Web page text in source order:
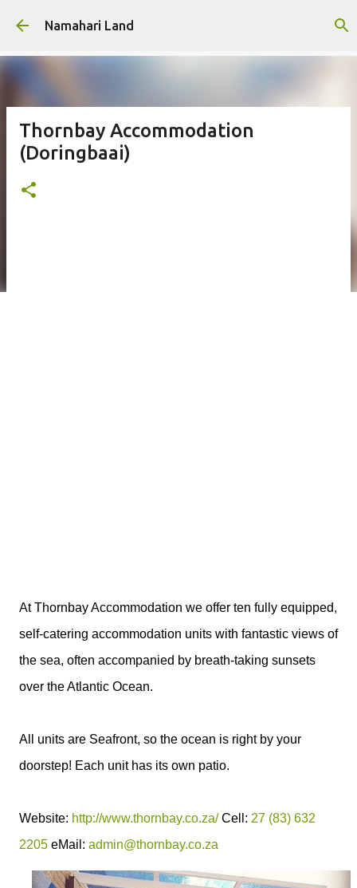
Skip to main content
Namahari Land
Thornbay Accommodation
(Doringbaai)
At Thornbay Accommodation we offer ten fully equipped,
self-catering accommodation units with fantastic views of
the sea, often accompanied by breath-taking sunsets
over the Atlantic Ocean.
All units are Seafront, so the ocean is right by your
doorstep! Each unit has its own patio.
Website: http://www.thornbay.co.za/Cell: 27 (83) 632
2205 eMail: admin@thornbay.co.za